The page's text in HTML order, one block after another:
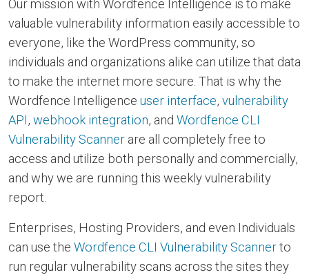
Our mission with Wordfence Intelligence is to make
valuable vulnerability information easily accessible to
everyone, like the WordPress community, so
individuals and organizations alike can utilize that data
to make the internet more secure. That is why the
Wordfence Intelligence user interface, vulnerability
API, webhook integration, and Wordfence CLI
Vulnerability Scanner are all completely free to
access and utilize both personally and commercially,
and why we are running this weekly vulnerability
report.
Enterprises, Hosting Providers, and even Individuals
can use the Wordfence CLI Vulnerability Scannerto
run regular vulnerability scans across the sites they